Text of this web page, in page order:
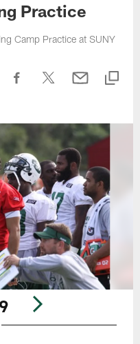
Practice
Camp Practice at SUNY